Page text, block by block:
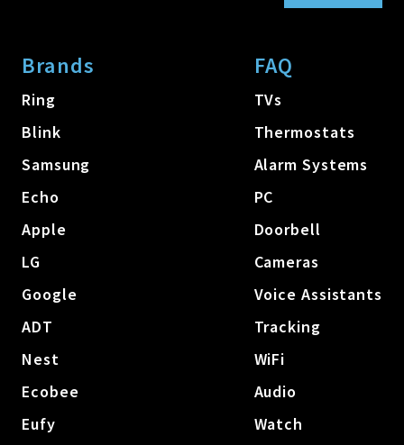
Brands
Ring
Blink
Samsung
Echo
Apple
LG
Google
ADT
Nest
Ecobee
Eufy
FAQ
TVs
Thermostats
Alarm Systems
PC
Doorbell
Cameras
Voice Assistants
Tracking
WiFi
Audio
Watch